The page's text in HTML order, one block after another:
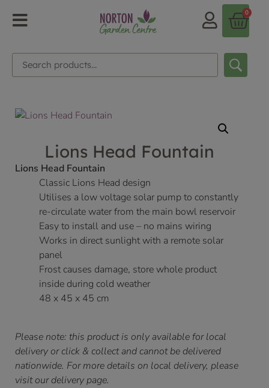
0
Lions Head Fountain
Lions Head Fountain
Classic Lions Head design
Utilises a low voltage solar pump to constantly
re-circulate water from the main bowl reservoir
Easy to install and use – no mains wiring
Works in direct sunlight with a remote solar
panel
Frost causes damage, store whole product
inside during cold weather
48 x 45 x 45 cm
Please note: this product is only available for local
delivery or click & collect and cannot be delivered
nationwide. For more details on local delivery, please
visit our delivery page.